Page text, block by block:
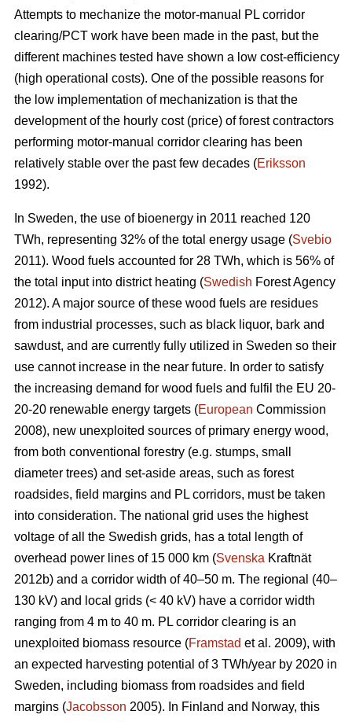
Attempts to mechanize the motor-manual PL corridor
clearing/PCT work have been made in the past, but the
different machines tested have shown a low cost-efficiency
(high operational costs). One of the possible reasons for
the low implementation of mechanization is that the
development of the hourly cost (price) of forest contractors
performing motor-manual corridor clearing has been
relatively stable over the past few decades (Eriksson
1992).
In Sweden, the use of bioenergy in 2011 reached 120
TWh, representing 32% of the total energy usage (Svebio
2011). Wood fuels accounted for 28 TWh, which is 56% of
the total input into district heating (Swedish Forest Agency
2012). A major source of these wood fuels are residues
from industrial processes, such as black liquor, bark and
sawdust, and are currently fully utilized in Sweden so their
use cannot increase in the near future. In order to satisfy
the increasing demand for wood fuels and fulfil the EU 20-
20-20 renewable energy targets (European Commission
2008), new unexploited sources of primary energy wood,
from both conventional forestry (e.g. stumps, small
diameter trees) and set-aside areas, such as forest
roadsides, field margins and PL corridors, must be taken
into consideration. The national grid uses the highest
voltage of all the Swedish grids, has a total length of
overhead power lines of 15 000 km (Svenska Kraftnät
2012b) and a corridor width of 40–50 m. The regional (40–
130 kV) and local grids (< 40 kV) have a corridor width
ranging from 4 m to 40 m. PL corridor clearing is an
unexploited biomass resource (Framstad et al. 2009), with
an expected harvesting potential of 3 TWh/year by 2020 in
Sweden, including biomass from roadsides and field
margins (Jacobsson 2005). In Finland and Norway, this